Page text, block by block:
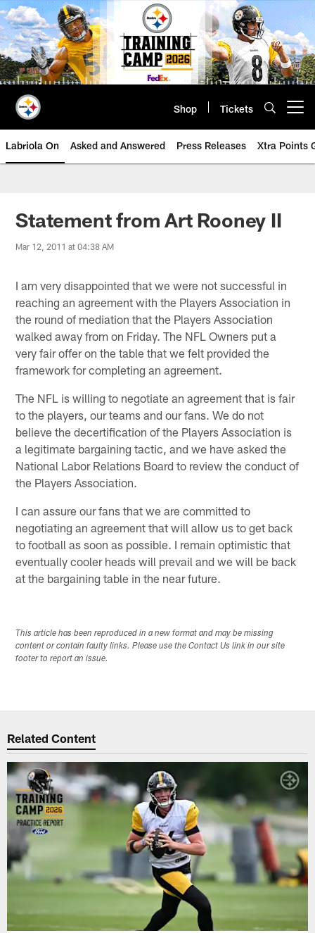
Skip
to
main
content
Shop Tickets
Labriola On Asked and Answered Press Releases Xtra Points
Statement from Art Rooney II
Mar 12, 2011 at 04:38 AM
I am very disappointed that we were not successful in
reaching an agreement with the Players Association in
the round of mediation that the Players Association
walked away from on Friday. The NFL Owners put a
very fair offer on the table that we felt provided the
framework for completing an agreement.
The NFL is willing to negotiate an agreement that is fair
to the players, our teams and our fans. We do not
believe the decertification of the Players Association is
a legitimate bargaining tactic, and we have asked the
National Labor Relations Board to review the conduct of
the Players Association.
I can assure our fans that we are committed to
negotiating an agreement that will allow us to get back
to football as soon as possible. I remain optimistic that
eventually cooler heads will prevail and we will be back
at the bargaining table in the near future.
This article has been reproduced in a new format and may be missing
content or contain faulty links. Please use the Contact Us link in our site
footer to report an issue.
Related Content